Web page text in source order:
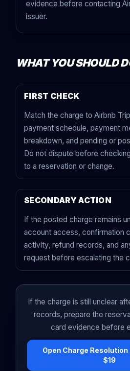
evidence before contacting
issuer.
WHAT YOU SHOULD
FIRST CHECK
Match the charge to Airbnb
payment schedule, payment
breakdown, and pending or
Do not dispute before
to a reservation or change.
SECONDARY ACTION
If the posted charge remains
account access, confirmation
activity, refund records, and
request before escalating the
If the charge is still unclear
records, prepare the
card evidence before
Open Charge
$19